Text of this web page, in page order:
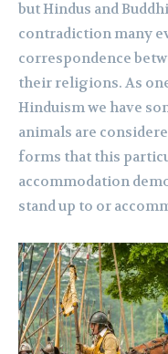
but Hindus and
contradiction many
correspondence
their religions. As
Hinduism we have
animals are
forms that this
accommodation
stand up to or